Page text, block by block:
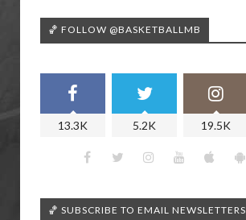
🏀 FOLLOW @BASKETBALLMB
13.3K 5.2K 19.5K
🏀 SUBSCRIBE TO EMAIL NEWSLETTERS